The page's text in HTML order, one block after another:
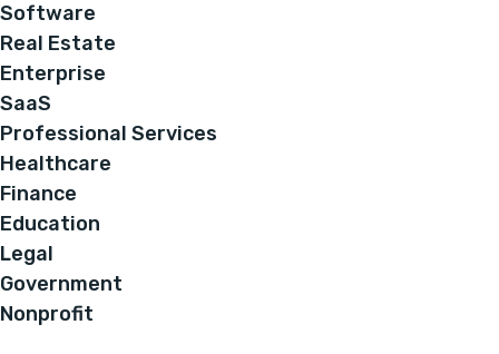
Software
Real Estate
Enterprise
SaaS
Professional Services
Healthcare
Finance
Education
Legal
Government
Nonprofit